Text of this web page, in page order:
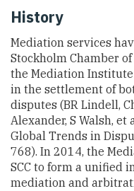
History
Mediation services
Stockholm Chamber
the Mediation
in the settlement of
disputes (BR Lindell,
Alexander, S Walsh, et
Global Trends in
768). In 2014, the
SCC to form a unified
mediation and